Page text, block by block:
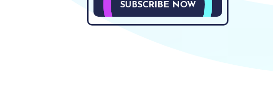
SUBSCRIBE NOW